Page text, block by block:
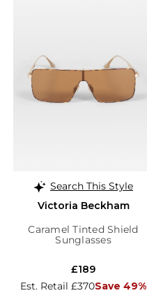
Search This Style
Victoria Beckham
Caramel Tinted Shield
Sunglasses
Est. Retail £370Save 49%
£189